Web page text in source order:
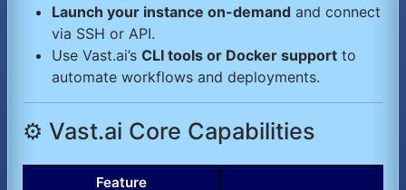
Launch your instance on-demand and connect
via SSH or API.
Use Vast.ai’s CLI tools or Docker support to
automate workflows and deployments.
⚙️ Vast.ai Core Capabilities
Feature